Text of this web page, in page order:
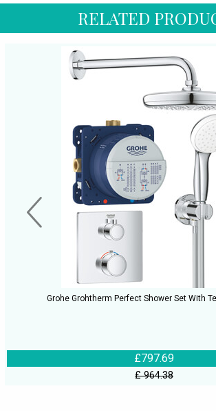
RELATED
Grohe Grohtherm Perfect Shower Set With
£797.69
£ 964.38